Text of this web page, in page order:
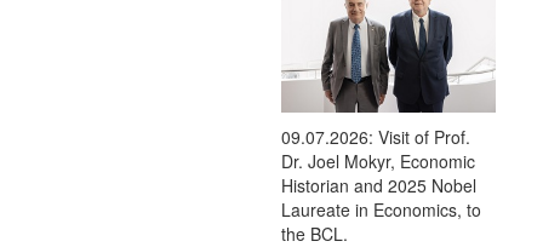
09.07.2026: Visit of Prof.
Dr. Joel Mokyr, Economic
Historian and 2025 Nobel
Laureate in Economics, to
the BCL.